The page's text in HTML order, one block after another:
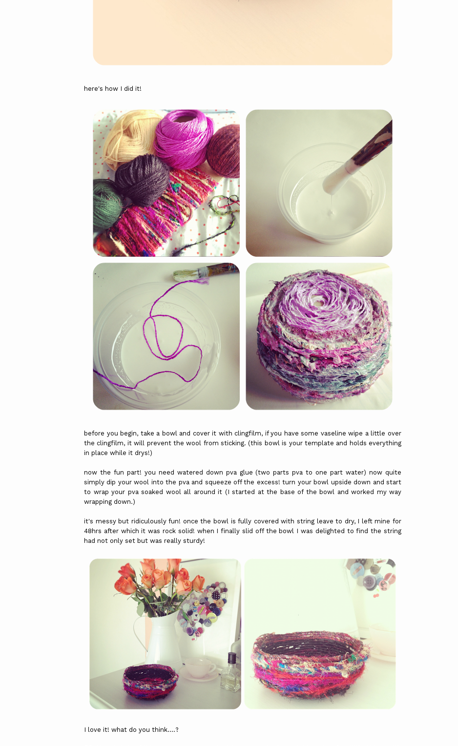
here's how I did it!
before you begin, take a bowl and cover it with clingfilm, if you have some vaseline wipe a little over
the clingfilm, it will prevent the wool from sticking. (this bowl is your template and holds everything
in place while it drys!)
now the fun part! you need watered down pva glue (two parts pva to one part water) now quite
simply dip your wool into the pva and squeeze off the excess! turn your bowl upside down and start
to wrap your pva soaked wool all around it (I started at the base of the bowl and worked my way
wrapping down.)
it's messy but ridiculously fun! once the bowl is fully covered with string leave to dry, I left mine for
48hrs after which it was rock solid! when I finally slid off the bowl I was delighted to find the string
had not only set but was really sturdy!
I love it! what do you think....?